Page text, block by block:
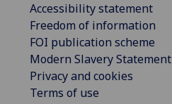
Accessibility statement
Freedom of information
FOI publication scheme
Modern Slavery Statement
Privacy and cookies
Terms of use